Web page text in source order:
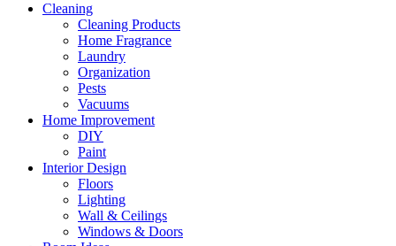
Cleaning
Cleaning Products
Home Fragrance
Laundry
Organization
Pests
Vacuums
Home Improvement
DIY
Paint
Interior Design
Floors
Lighting
Wall & Ceilings
Windows & Doors